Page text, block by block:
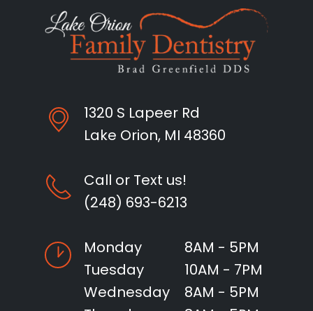
1320 S Lapeer Rd
Lake Orion, MI 48360
Call or Text us!
(248) 693-6213
Monday
8AM - 5PM
Tuesday
10AM - 7PM
Wednesday
8AM - 5PM